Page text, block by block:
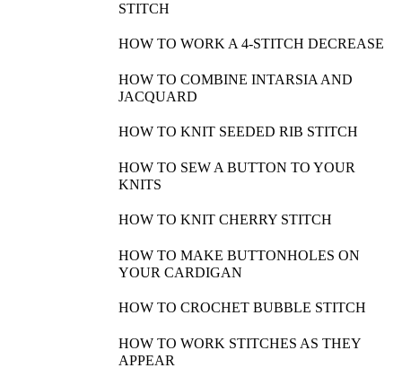
STITCH
HOW TO WORK A 4-STITCH DECREASE
HOW TO COMBINE INTARSIA AND
JACQUARD
HOW TO KNIT SEEDED RIB STITCH
HOW TO SEW A BUTTON TO YOUR
KNITS
HOW TO KNIT CHERRY STITCH
HOW TO MAKE BUTTONHOLES ON
YOUR CARDIGAN
HOW TO CROCHET BUBBLE STITCH
HOW TO WORK STITCHES AS THEY
APPEAR